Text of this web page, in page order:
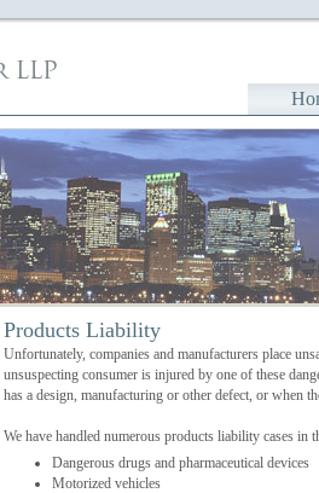
Products Liability
Unfortunately, companies and manufacturers place
unsuspecting consumer is injured by one of these
has a design, manufacturing or other defect, or when
We have handled numerous products liability cases in
Dangerous drugs and pharmaceutical devices
Motorized vehicles